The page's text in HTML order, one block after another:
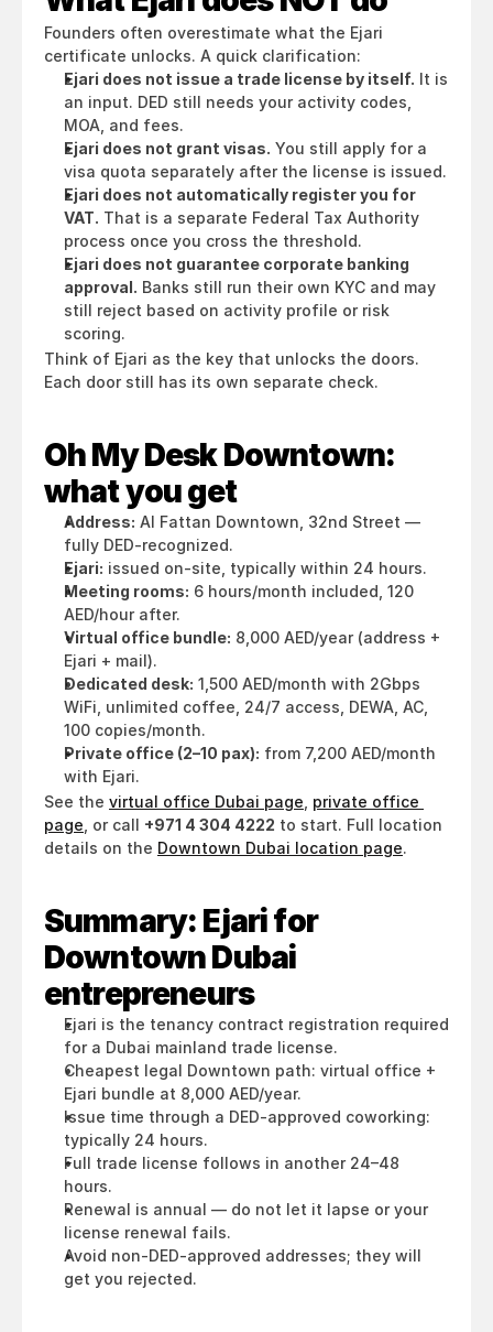
Founders often overestimate what the Ejari
certificate unlocks. A quick clarification:
Ejari does not issue a trade license by itself. It is
an input. DED still needs your activity codes,
MOA, and fees.
Ejari does not grant visas. You still apply for a
visa quota separately after the license is issued.
Ejari does not automatically register you for
VAT. That is a separate Federal Tax Authority
process once you cross the threshold.
Ejari does not guarantee corporate banking
approval. Banks still run their own KYC and may
still reject based on activity profile or risk
scoring.
Think of Ejari as the key that unlocks the doors.
Each door still has its own separate check.
Oh My Desk Downtown:
what you get
Address: Al Fattan Downtown, 32nd Street —
fully DED-recognized.
Ejari: issued on-site, typically within 24 hours.
Meeting rooms: 6 hours/month included, 120
AED/hour after.
Virtual office bundle: 8,000 AED/year (address +
Ejari + mail).
Dedicated desk: 1,500 AED/month with 2Gbps
WiFi, unlimited coffee, 24/7 access, DEWA, AC,
100 copies/month.
Private office (2–10 pax): from 7,200 AED/month
with Ejari.
See the virtual office Dubai page private office
page , or call +971 4 304 4222 to start. Full location
details on the Downtown Dubai location page.
Summary: Ejari for
Downtown Dubai
entrepreneurs
Ejari is the tenancy contract registration required
for a Dubai mainland trade license.
Cheapest legal Downtown path: virtual office +
Ejari bundle at 8,000 AED/year.
Issue time through a DED-approved coworking:
typically 24 hours.
Full trade license follows in another 24–48
hours.
Renewal is annual — do not let it lapse or your
license renewal fails.
Avoid non-DED-approved addresses; they will
get you rejected.